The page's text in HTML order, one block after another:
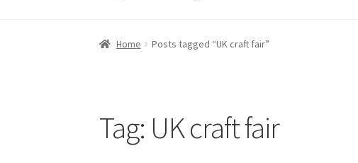
Home Posts tagged “UK craft fair”
Tag: UK craft fair